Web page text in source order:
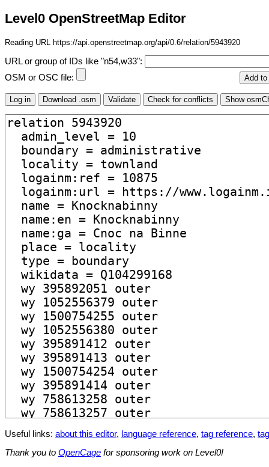
Level0 OpenStreetMap Editor
Reading URL https://api.openstreetmap.org/api/0.6/relation/5943920
URL or group of IDs like "n54,w33":
OSM or OSC file:
Useful links: about this editor, language reference, tag reference,
Thank you to OpenCage for sponsoring work on Level0!